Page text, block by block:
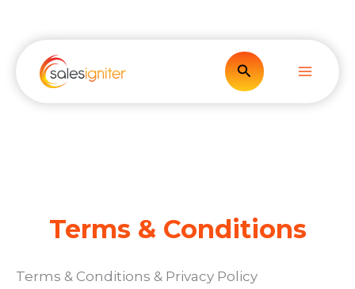
content
Search
Terms & Conditions
Terms & Conditions & Privacy Policy